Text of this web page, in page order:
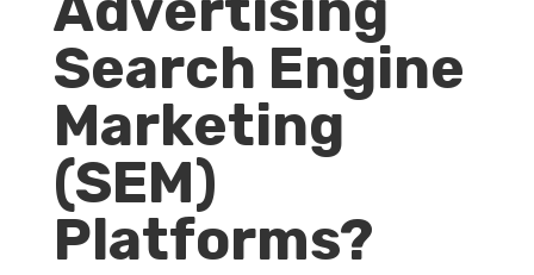
Search Engine
Marketing
(SEM)
Platforms?